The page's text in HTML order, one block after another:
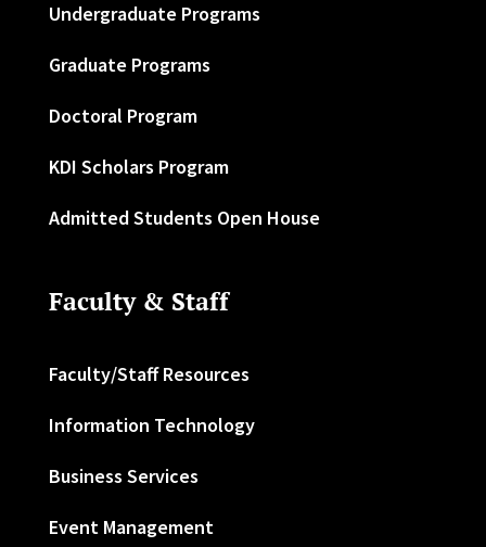
Undergraduate Programs
Graduate Programs
Doctoral Program
KDI Scholars Program
Admitted Students Open House
Faculty & Staff
Faculty/Staff Resources
Information Technology
Business Services
Event Management